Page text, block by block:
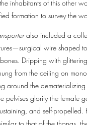
inhabitants of this other
formation to survey the
also included a
wire shaped
Dripping with
from the ceiling on
around the dematerializing
pelvises glorify the female
and self-